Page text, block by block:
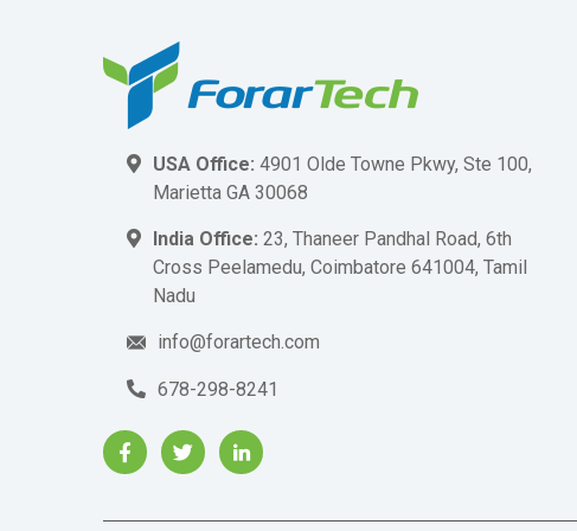
USA Office: 4901 Olde Towne Pkwy, Ste 100,
Marietta GA 30068
India Office: 23, Thaneer Pandhal Road, 6th
Cross Peelamedu, Coimbatore 641004, Tamil
Nadu
info@forartech.com
678-298-8241